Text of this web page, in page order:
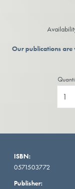
Our publications are
ISBN:
0571503772
Publisher: